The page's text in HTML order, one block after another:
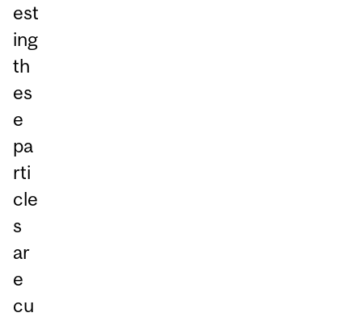
est
ing
th
es
e
pa
rti
cle
s
ar
e
cu